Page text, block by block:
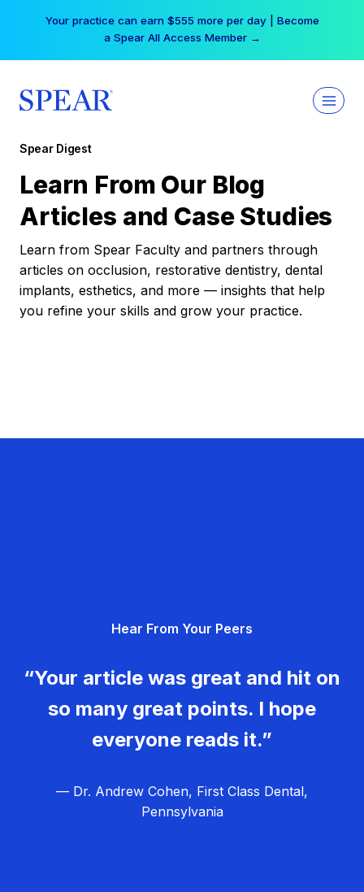
Your practice can earn $555 more per day | Become
a Spear All Access Member →
Spear Digest
Learn From Our Blog
Articles and Case Studies
Learn from Spear Faculty and partners through
articles on occlusion, restorative dentistry, dental
implants, esthetics, and more — insights that help
you refine your skills and grow your practice.
Hear From Your Peers
“Your article was great and hit on
so many great points. I hope
everyone reads it.”
— Dr. Andrew Cohen, First Class Dental,
Pennsylvania